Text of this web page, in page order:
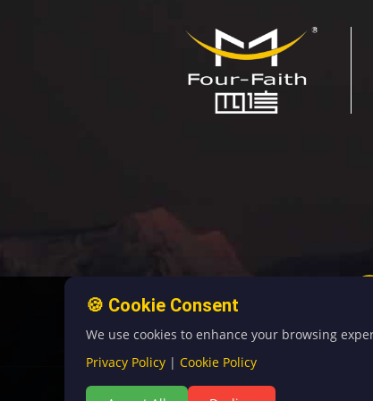
🍪 Cookie Consent
We use cookies to enhance your browsing
Privacy Policy | Cookie Policy